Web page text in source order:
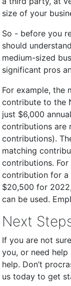
size of your
So - before you
should
medium-sized
significant pros
For example, the
contribute to the
just $6,000
contributions are
contributions).
matching
contributions.
contribution for a
$20,500 for
can be used.
Next
If you are not
you, or need
help. Don’t
us today to get